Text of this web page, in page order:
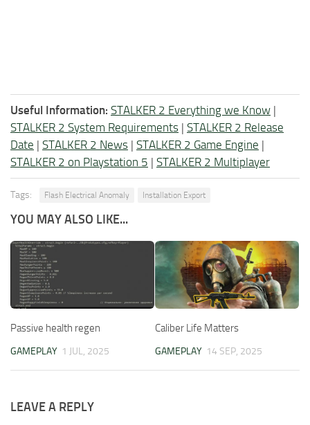
Useful Information: STALKER 2 Everything we Know |
STALKER 2 System Requirements | STALKER 2 Release
Date | STALKER 2 News | STALKER 2 Game Engine |
STALKER 2 on Playstation 5 | STALKER 2 Multiplayer
Tags: Flash Electrical Anomaly Installation Export
YOU MAY ALSO LIKE...
Passive health regen
GAMEPLAY 1 JUL, 2025
Caliber Life Matters
GAMEPLAY 14 SEP, 2025
LEAVE A REPLY